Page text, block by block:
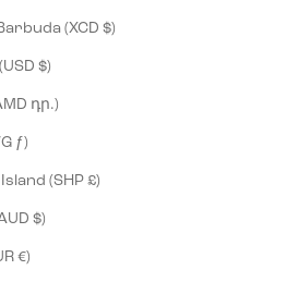
Antigua & Barbuda (XCD $)
Argentina (USD $)
Armenia (AMD դր.)
Aruba (AWG ƒ)
Ascension Island (SHP £)
Australia (AUD $)
Austria (EUR €)